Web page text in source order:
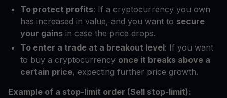
To protect profits: If a cryptocurrency you own
has increased in value, and you want to secure
your gains in case the price drops.
To enter a trade at a breakout level: If you want
to buy a cryptocurrency once it breaks above a
certain price, expecting further price growth.
Example of a stop-limit order (Sell stop-limit):